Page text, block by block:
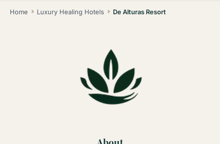
Home Luxury Healing Hotels De Alturas Resort